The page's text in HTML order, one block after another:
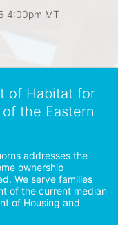
4:00pm MT
of Habitat for
the Eastern
addresses the
ownership
We serve families
of the current median
of Housing and